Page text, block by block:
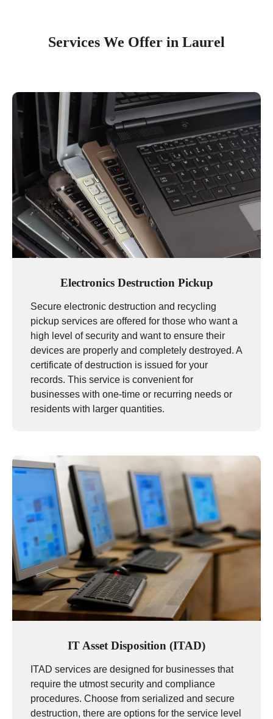
Services We Offer in Laurel
Electronics Destruction Pickup
Secure electronic destruction and recycling
pickup services are offered for those who want a
high level of security and want to ensure their
devices are properly and completely destroyed. A
certificate of destruction is issued for your
records. This service is convenient for
businesses with one-time or recurring needs or
residents with larger quantities.
IT Asset Disposition (ITAD)
ITAD services are designed for businesses that
require the utmost security and compliance
procedures. Choose from serialized and secure
destruction, there are options for the service level